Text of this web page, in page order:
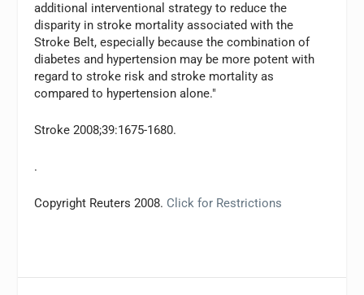
additional interventional strategy to reduce the
disparity in stroke mortality associated with the
Stroke Belt, especially because the combination of
diabetes and hypertension may be more potent with
regard to stroke risk and stroke mortality as
compared to hypertension alone."
Stroke 2008;39:1675-1680.
.
Copyright Reuters 2008. Click for Restrictions